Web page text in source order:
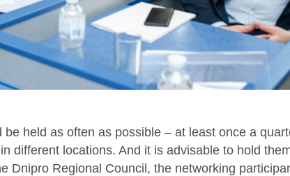
be held as often as possible – at least once a
different locations. And it is advisable to hold
Dnipro Regional Council, the networking